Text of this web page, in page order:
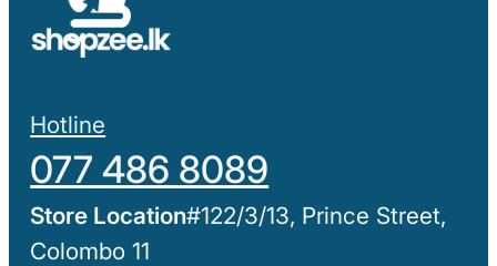
Hotline
077 486 8089
#122/3/13, Prince Street,
Colombo 11